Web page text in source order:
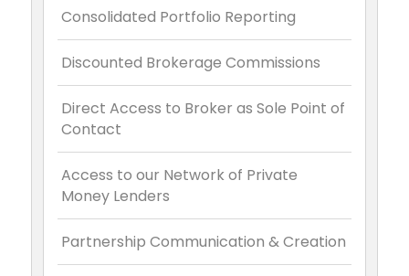
Consolidated Portfolio Reporting
Discounted Brokerage Commissions
Direct Access to Broker as Sole Point of
Contact
Access to our Network of Private
Money Lenders
Partnership Communication & Creation